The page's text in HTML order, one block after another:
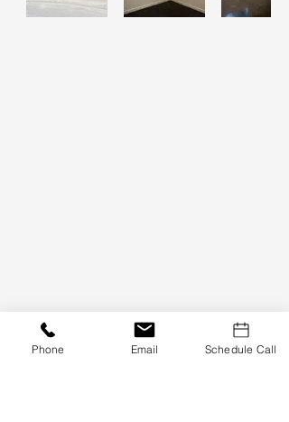
Need Financing?
Phone Email Schedule Call